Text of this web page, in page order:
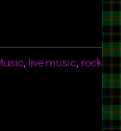
, live music, rock